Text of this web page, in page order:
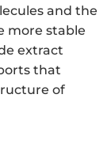
and the
more stable
extract
that
of